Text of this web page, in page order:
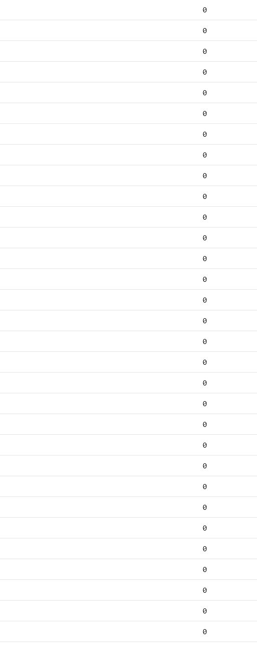
0
0
0
0
0
0
0
0
0
0
0
0
0
0
0
0
0
0
0
0
0
0
0
0
0
0
0
0
0
0
0